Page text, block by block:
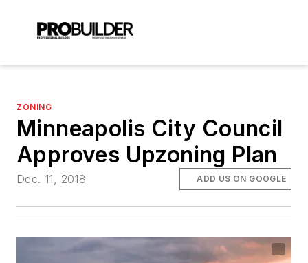
ZONING
Minneapolis City Council
Approves Upzoning Plan
Dec. 11, 2018 ADD US ON GOOGLE